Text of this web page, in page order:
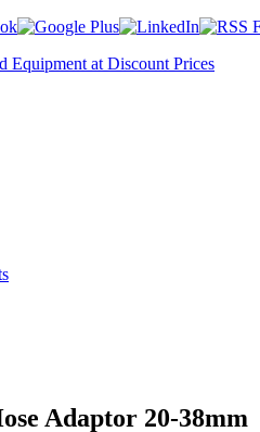
Adaptor 20-38mm